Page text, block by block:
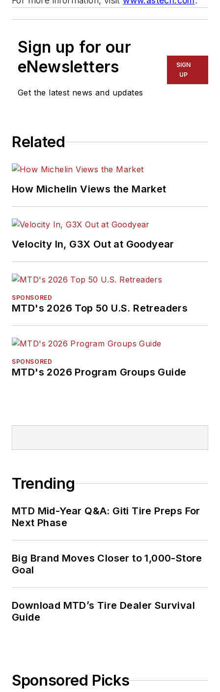
Sign up for our
eNewsletters
Get the latest news and updates
SIGN
UP
Related
How Michelin Views the Market
Velocity In, G3X Out at Goodyear
SPONSORED
MTD's 2026 Top 50 U.S. Retreaders
SPONSORED
MTD's 2026 Program Groups Guide
Trending
MTD Mid-Year Q&A: Giti Tire Preps For
Next Phase
Big Brand Moves Closer to 1,000-Store
Goal
Download MTD’s Tire Dealer Survival
Guide
Sponsored Picks